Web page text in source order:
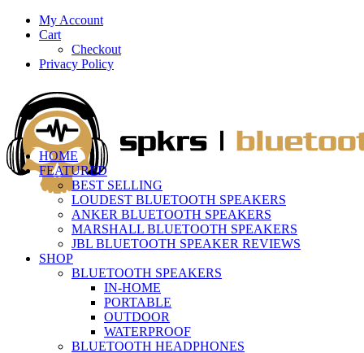
My Account
Cart
Checkout
Privacy Policy
HOME
FEATURED
BEST SELLING
LOUDEST BLUETOOTH SPEAKERS
ANKER BLUETOOTH SPEAKERS
MARSHALL BLUETOOTH SPEAKERS
JBL BLUETOOTH SPEAKER REVIEWS
SHOP
BLUETOOTH SPEAKERS
IN-HOME
PORTABLE
OUTDOOR
WATERPROOF
BLUETOOTH HEADPHONES